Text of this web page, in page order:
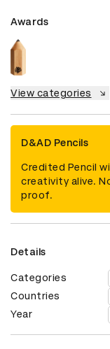
Awards
View categories
D&AD Pencils
Credited Pencil
creativity alive.
proof.
Details
Categories
Countries
Year